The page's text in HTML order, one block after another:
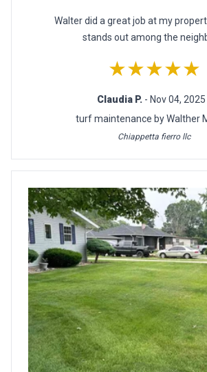
Walter did a great job at my
stands out among the
★★★★★
Claudia P. - Nov 04, 2025
turf maintenance by Walther
Chiappetta fierro llc